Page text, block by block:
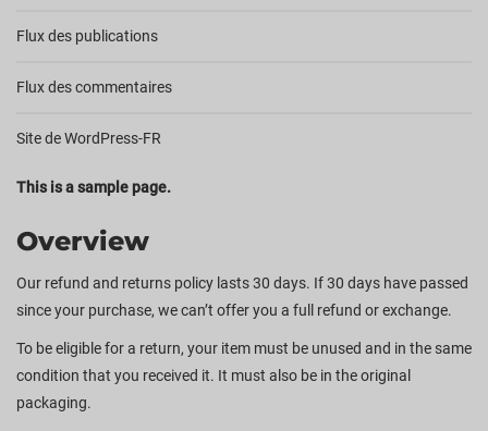
Flux des publications
Flux des commentaires
Site de WordPress-FR
This is a sample page.
Overview
Our refund and returns policy lasts 30 days. If 30 days have passed
since your purchase, we can’t offer you a full refund or exchange.
To be eligible for a return, your item must be unused and in the same
condition that you received it. It must also be in the original
packaging.